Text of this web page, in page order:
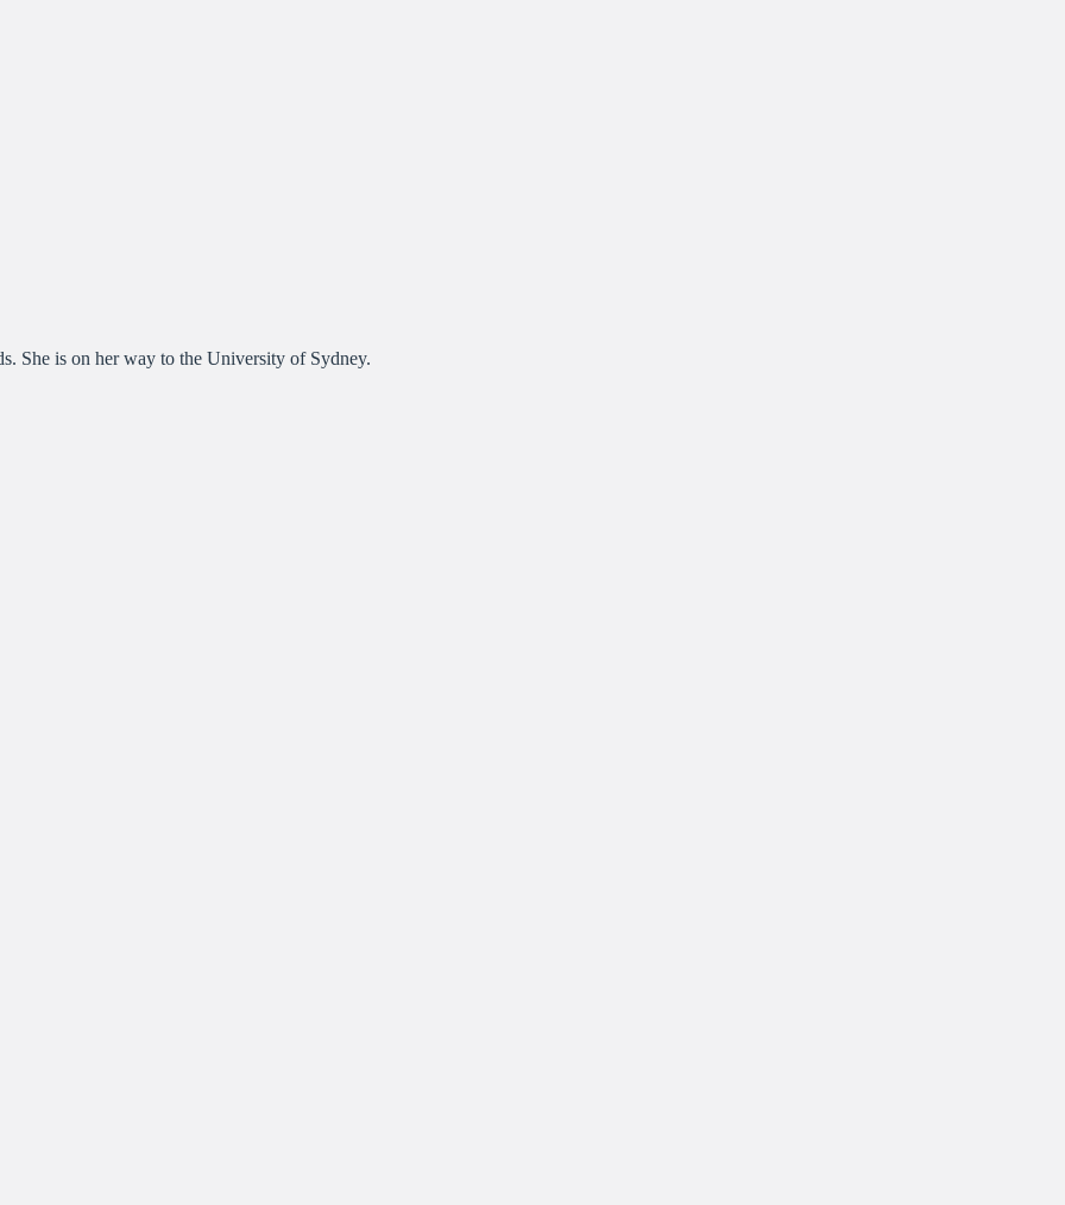
She is on her way to the University of Sydney.